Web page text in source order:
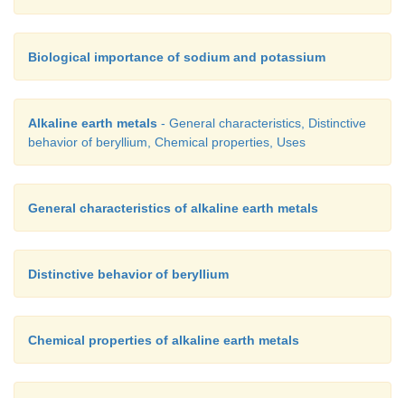
Biological importance of sodium and potassium
Alkaline earth metals - General characteristics, Distinctive
behavior of beryllium, Chemical properties, Uses
General characteristics of alkaline earth metals
Distinctive behavior of beryllium
Chemical properties of alkaline earth metals